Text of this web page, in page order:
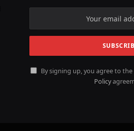
By signing up, you agree to
Policy